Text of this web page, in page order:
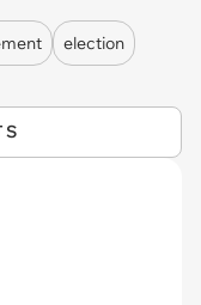
election